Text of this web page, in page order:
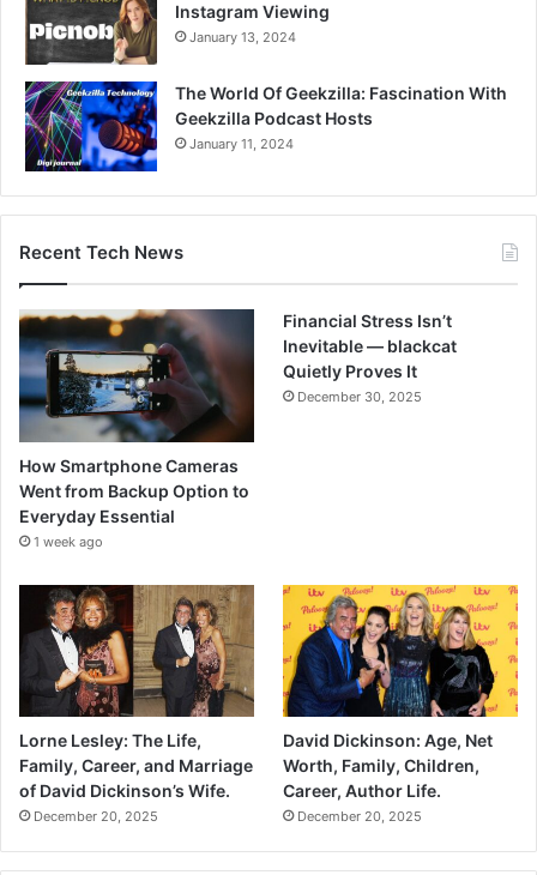
Instagram Viewing
January 13, 2024
The World Of Geekzilla: Fascination With
Geekzilla Podcast Hosts
January 11, 2024
Recent Tech News
How Smartphone Cameras
Went from Backup Option to
Everyday Essential
1 week ago
Financial Stress Isn’t
Inevitable — blackcat
Quietly Proves It
December 30, 2025
Lorne Lesley: The Life,
Family, Career, and Marriage
of David Dickinson’s Wife.
December 20, 2025
David Dickinson: Age, Net
Worth, Family, Children,
Career, Author Life.
December 20, 2025